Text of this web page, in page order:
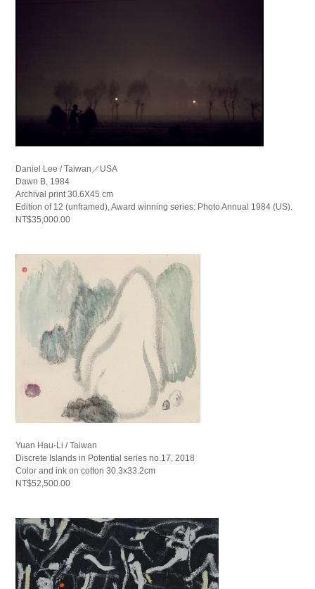
Daniel Lee / Taiwan／USA
Dawn B, 1984
Archival print 30.6X45 cm
Edition of 12 (unframed), Award winning series: Photo Annual 1984 (US).
NT$35,000.00
Yuan Hau-Li / Taiwan
Discrete Islands in Potential series no.17, 2018
Color and ink on cotton 30.3x33.2cm
NT$52,500.00